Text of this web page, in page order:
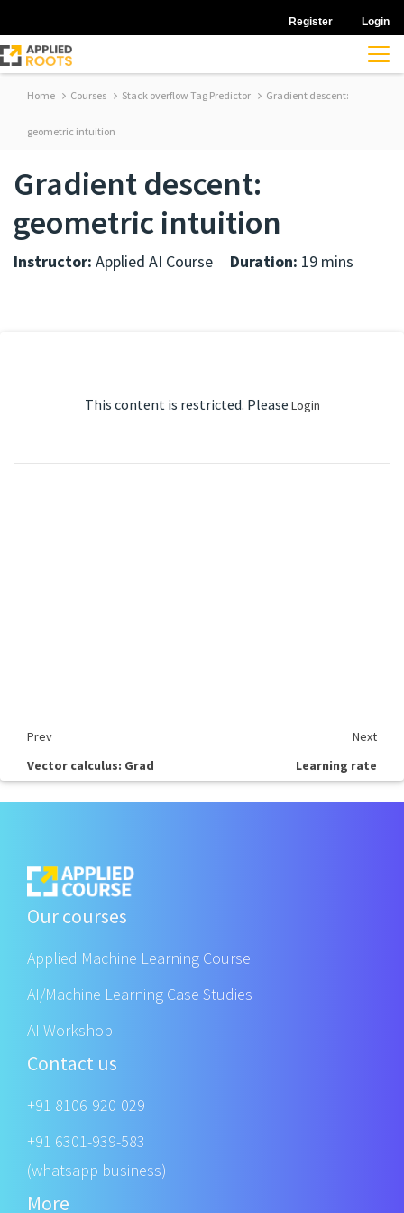
Register Login
Home Courses Stack overflow Tag Predictor Gradient descent:
geometric intuition
Gradient descent:
geometric intuition
Instructor: Applied AI Course Duration: 19 mins
This content is restricted. Please Login
Prev
Next
Vector calculus: Grad
Learning rate
Our courses
Applied Machine Learning Course
AI/Machine Learning Case Studies
AI Workshop
Contact us
+91 8106-920-029
+91 6301-939-583
(whatsapp business)
More